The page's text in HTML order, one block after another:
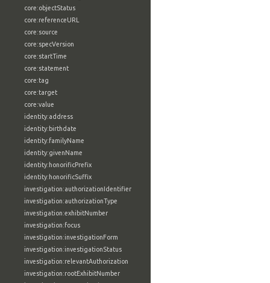
core:objectStatus
core:referenceURL
core:source
core:specVersion
core:startTime
core:statement
core:tag
core:target
core:value
identity:address
identity:birthdate
identity:familyName
identity:givenName
identity:honorificPrefix
identity:honorificSuffix
investigation:authorizationIdentifier
investigation:authorizationType
investigation:exhibitNumber
investigation:focus
investigation:investigationForm
investigation:investigationStatus
investigation:relevantAuthorization
investigation:rootExhibitNumber